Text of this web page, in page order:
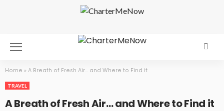
Home » A Breath of Fresh Air… and Where to Find it
TRAVEL
A Breath of Fresh Air… and Where to Find it